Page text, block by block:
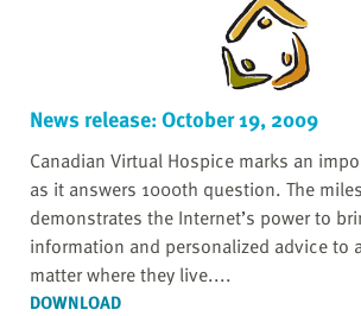
News release: October 19, 2009
Canadian Virtual Hospice marks an
as it answers 1000th question. The
demonstrates the Internet’s power to
information and personalized advice to
matter where they live....
DOWNLOAD